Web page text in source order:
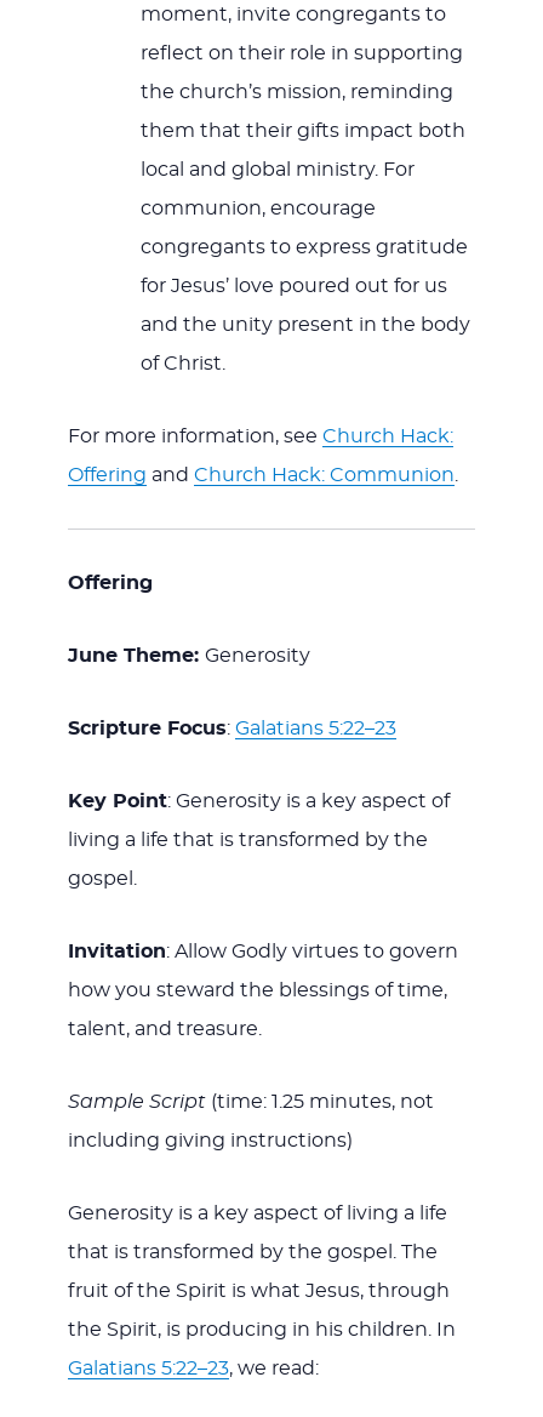
moment, invite congregants to
reflect on their role in supporting
the church’s mission, reminding
them that their gifts impact both
local and global ministry. For
communion, encourage
congregants to express gratitude
for Jesus’ love poured out for us
and the unity present in the body
of Christ.
For more information, see Church Hack:
Offering and Church Hack: Communion
Offering
June Theme: Generosity
Scripture Focus: Galatians 5:22–23
Key Point: Generosity is a key aspect of
living a life that is transformed by the
gospel.
Invitation: Allow Godly virtues to govern
how you steward the blessings of time,
talent, and treasure.
Sample Script(time: 1.25 minutes, not
including giving instructions)
Generosity is a key aspect of living a life
that is transformed by the gospel. The
fruit of the Spirit is what Jesus, through
the Spirit, is producing in his children. In
Galatians 5:22–23, we read: